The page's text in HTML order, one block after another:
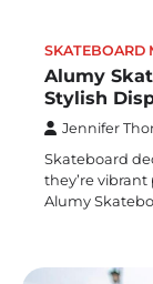
SKATEBOARD
Alumy
Stylish
Jennifer
Skateboard
they’re
Alumy